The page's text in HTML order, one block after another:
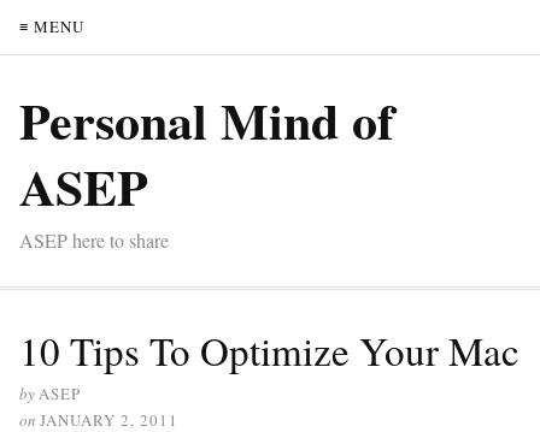
≡ MENU
Personal Mind of
ASEP
ASEP here to share
10 Tips To Optimize Your Mac
byASEP
on JANUARY 2, 2011